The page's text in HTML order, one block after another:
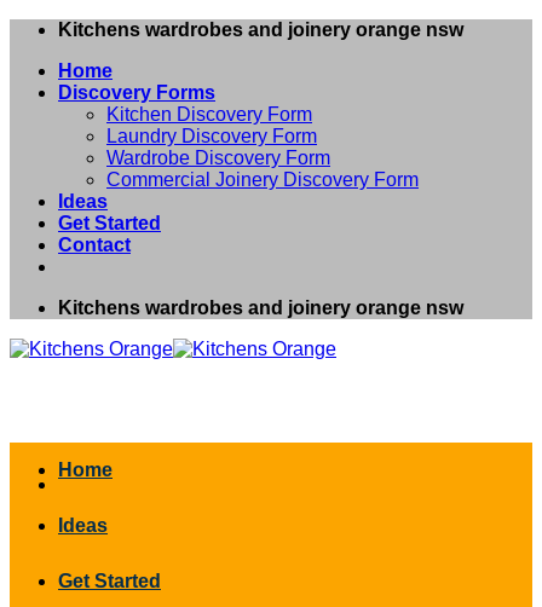
Skip
content
Kitchens wardrobes and joinery orange nsw
Home
Discovery Forms
Kitchen Discovery Form
Laundry Discovery Form
Wardrobe Discovery Form
Commercial Joinery Discovery Form
Ideas
Get Started
Contact
Kitchens wardrobes and joinery orange nsw
Home
Ideas
Get Started